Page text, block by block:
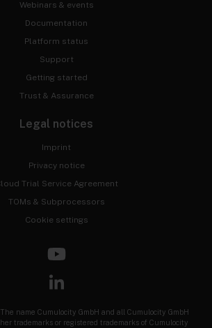
Webinars & events
Documentation
Platform status
Support
Getting started
Trust & Assurance
Legal notices
Imprint
Privacy notice
Trial Service Agreement
TOMs & Subprocessors
Cookie settings
name Cumulocity GmbH and all Cumulocity GmbH
trademarks or registered trademarks of Cumulocity